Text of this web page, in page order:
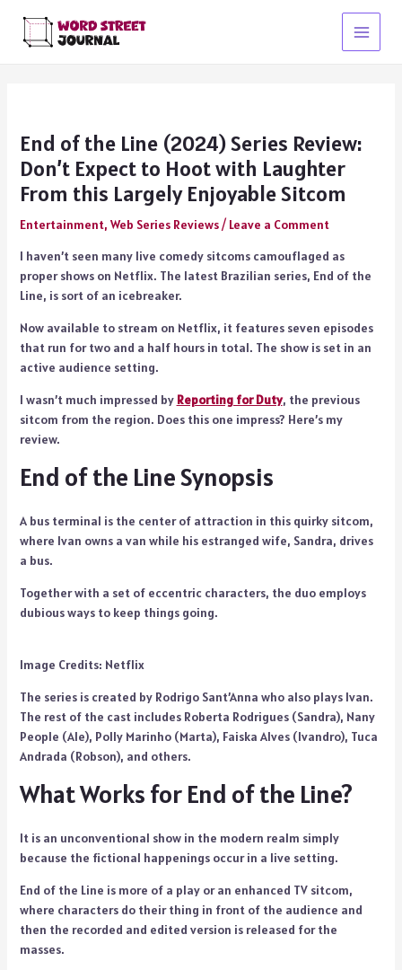
content
Main
End of the Line (2024) Series Review:
Don’t Expect to Hoot with Laughter
From this Largely Enjoyable Sitcom
Entertainment, Web Series Reviews/ Leave a Comment
I haven’t seen many live comedy sitcoms camouflaged as
proper shows on Netflix. The latest Brazilian series, End of the
Line, is sort of an icebreaker.
Now available to stream on Netflix, it features seven episodes
that run for two and a half hours in total. The show is set in an
active audience setting.
I wasn’t much impressed by Reporting for Duty, the previous
sitcom from the region. Does this one impress? Here’s my
review.
End of the Line Synopsis
A bus terminal is the center of attraction in this quirky sitcom,
where Ivan owns a van while his estranged wife, Sandra, drives
a bus.
Together with a set of eccentric characters, the duo employs
dubious ways to keep things going.
Image Credits: Netflix
The series is created by Rodrigo Sant’Anna who also plays Ivan.
The rest of the cast includes Roberta Rodrigues (Sandra), Nany
People (Ale), Polly Marinho (Marta), Faiska Alves (Ivandro), Tuca
Andrada (Robson), and others.
What Works for End of the Line?
It is an unconventional show in the modern realm simply
because the fictional happenings occur in a live setting.
End of the Line is more of a play or an enhanced TV sitcom,
where characters do their thing in front of the audience and
then the recorded and edited version is released for the
masses.